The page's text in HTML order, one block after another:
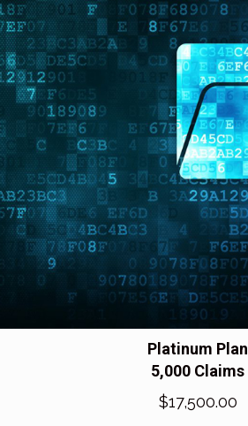
Platinum Plan
5,000 Claims
$17,500.00